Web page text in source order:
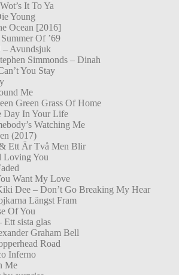
It To Ya
Young
Ocean [2016]
Of ’69
– Avundsjuk
Simmonds – Dinah
You Stay
Me
Green Grass Of Home
Day In Your Life
Watching Me
(2017)
Ett Är Två Men Blir
Loving You
Want My Love
Dee – Don’t Go Breaking My Hear
Längst Fram
Of You
sista glas
Graham Bell
Road
Inferno
Me